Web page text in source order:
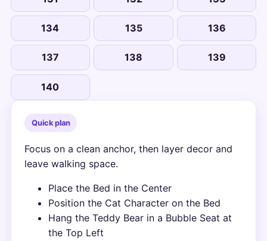
134 135 136
137 138 139
140
Quick plan
Focus on a clean anchor, then layer decor and
leave walking space.
Place the Bed in the Center
Position the Cat Character on the Bed
Hang the Teddy Bear in a Bubble Seat at
the Top Left